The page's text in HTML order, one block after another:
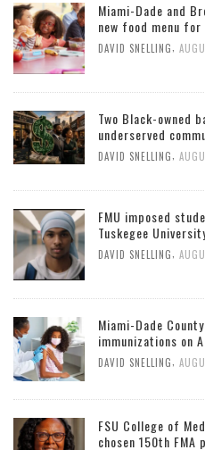
Miami-Dade and
new food menu for
DAVID SNELLING,
Two Black-owned
underserved
DAVID SNELLING,
FMU imposed
Tuskegee
DAVID SNELLING
Miami-Dade
immunizations on
DAVID SNELLING
FSU College of
chosen 150th FMA